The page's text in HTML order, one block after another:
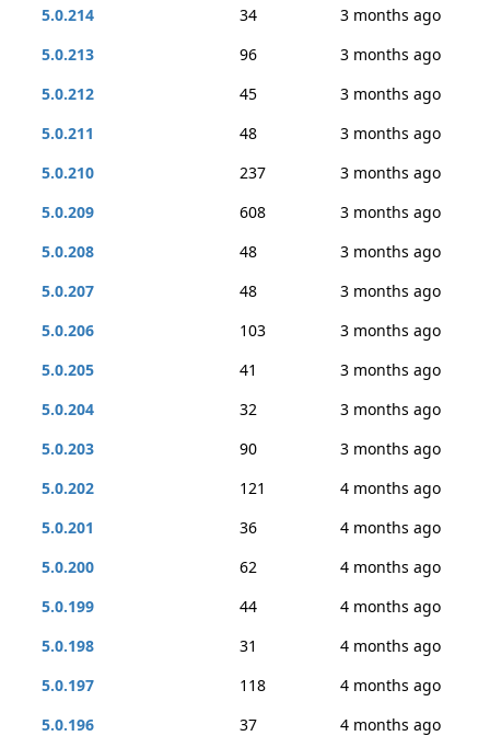
5.0.214 34
3 months ago
5.0.213
96
3 months ago
5.0.212
45
3 months ago
5.0.211
48
3 months ago
5.0.210
237
3 months ago
5.0.209
608
3 months ago
5.0.208
48
3 months ago
5.0.207
48
3 months ago
5.0.206
103
3 months ago
5.0.205
41
3 months ago
5.0.204
32
3 months ago
5.0.203
90
3 months ago
5.0.202
121
4 months ago
5.0.201
36
4 months ago
5.0.200
62
4 months ago
5.0.199
44
4 months ago
5.0.198
31
4 months ago
5.0.197
118
4 months ago
5.0.196
37
4 months ago